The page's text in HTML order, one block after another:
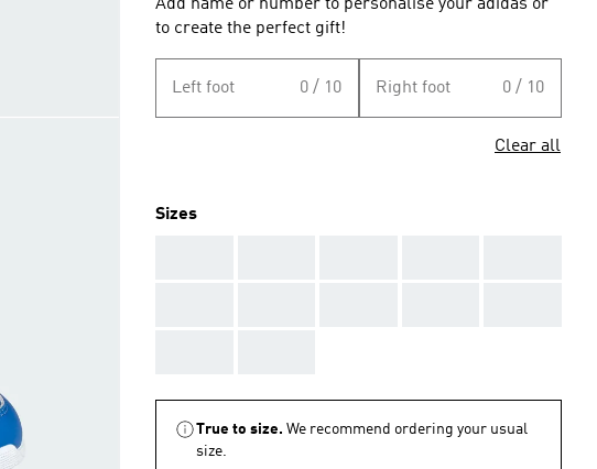
Add name or number to personalise your adidas or
to create the perfect gift!
Left foot 0 / 10 Right foot 0 / 10
Clear all
Sizes
True to size. We recommend ordering your usual
size.